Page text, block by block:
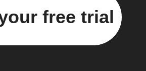
free trial